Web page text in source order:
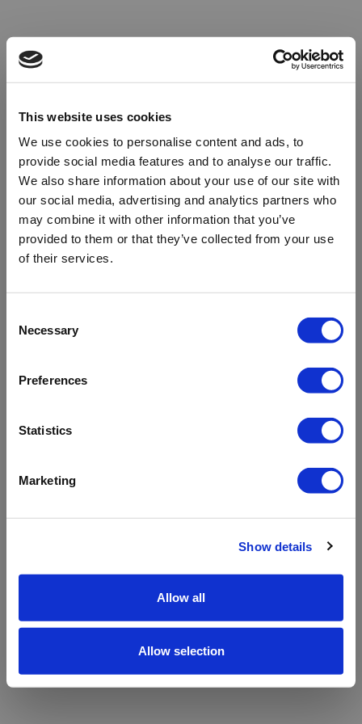
This website uses cookies
We use cookies to personalise content and ads, to
provide social media features and to analyse our traffic.
We also share information about your use of our site with
our social media, advertising and analytics partners who
may combine it with other information that you’ve
provided to them or that they’ve collected from your use
of their services.
Selection
Necessary
Preferences
Statistics
Marketing
Show details
Allow all
Allow selection